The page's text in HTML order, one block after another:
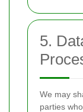
5.
We may
parties